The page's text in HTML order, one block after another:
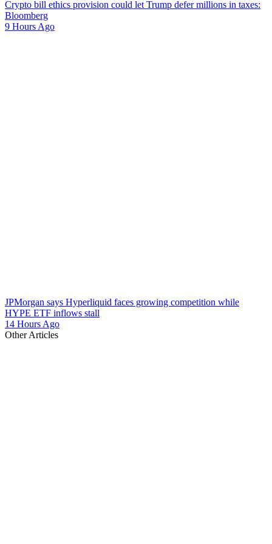
Crypto bill ethics provision could let Trump defer millions in taxes:
Bloomberg
9 Hours Ago
JPMorgan says Hyperliquid faces growing competition while
HYPE ETF inflows stall
14 Hours Ago
Other Articles